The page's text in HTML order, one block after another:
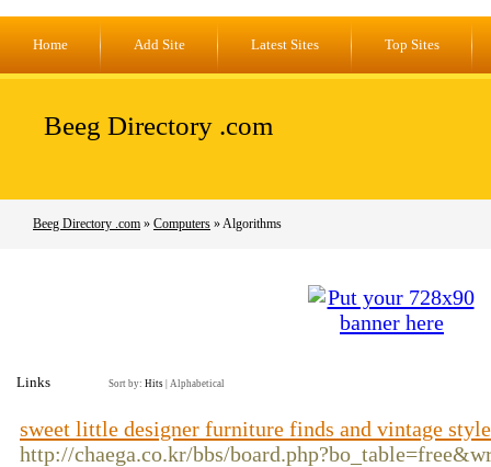
Home Add Site Latest Sites Top Sites
Beeg Directory .com
Beeg Directory .com » Computers » Algorithms
Links Sort by: Hits Alphabetical
sweet little designer furniture finds and vintage
http://chaega.co.kr/bbs/